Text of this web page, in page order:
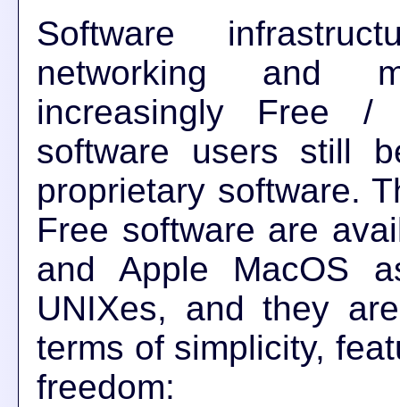
Software
networking and
increasingly Free
software users still
proprietary software.
Free software are
and Apple MacOS
UNIXes, and they
terms of simplicity,
freedom: